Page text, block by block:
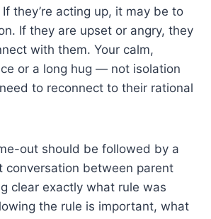
they’re acting up, it may be to
If they are upset or angry, they
with them. Your calm,
or a long hug — not isolation
to reconnect to their rational
out should be followed by a
conversation between parent
clear exactly what rule was
the rule is important, what